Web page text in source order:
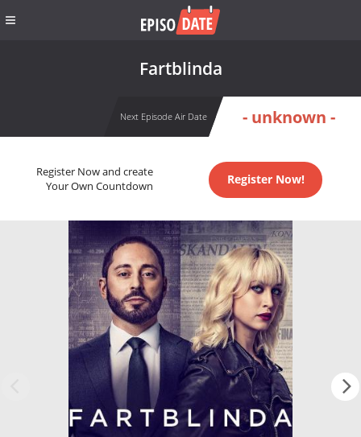
Fartblinda
Next Episode Air Date - unknown -
Register Now and create
Your Own Countdown
Register Now!